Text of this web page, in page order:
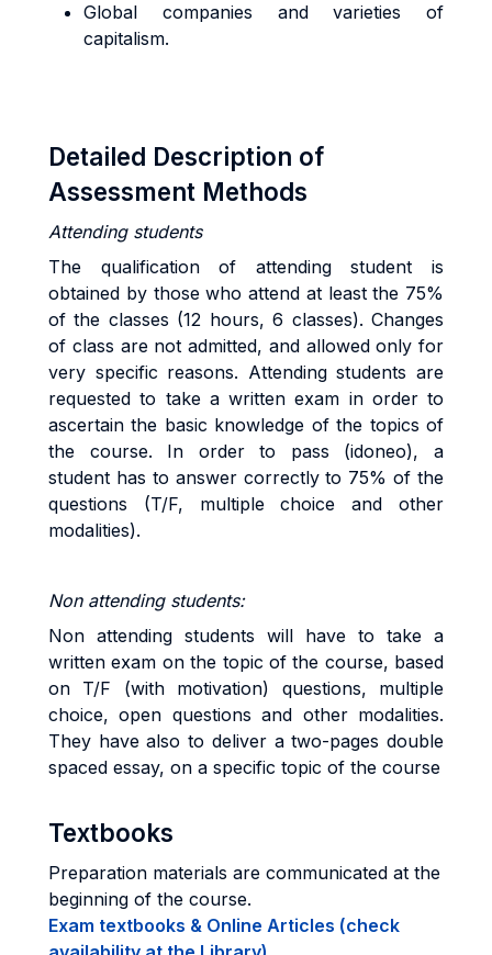
Global companies and varieties of
capitalism.
Detailed Description of
Assessment Methods
Attending students
The qualification of attending student is
obtained by those who attend at least the 75%
of the classes (12 hours, 6 classes). Changes
of class are not admitted, and allowed only for
very specific reasons. Attending students are
requested to take a written exam in order to
ascertain the basic knowledge of the topics of
the course. In order to pass (idoneo), a
student has to answer correctly to 75% of the
questions (T/F, multiple choice and other
modalities).
Non attending students:
Non attending students will have to take a
written exam on the topic of the course, based
on T/F (with motivation) questions, multiple
choice, open questions and other modalities.
They have also to deliver a two-pages double
spaced essay, on a specific topic of the course
Textbooks
Preparation materials are communicated at the
beginning of the course.
Exam textbooks & Online Articles (check